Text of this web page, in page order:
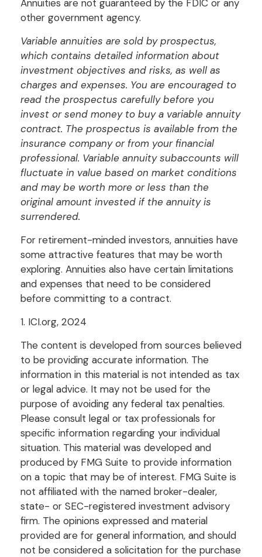
Annuities are not guaranteed by the FDIC or any
other government agency.
Variable annuities are sold by prospectus,
which contains detailed information about
investment objectives and risks, as well as
charges and expenses. You are encouraged to
read the prospectus carefully before you
invest or send money to buy a variable annuity
contract. The prospectus is available from the
insurance company or from your financial
professional. Variable annuity subaccounts will
fluctuate in value based on market conditions
and may be worth more or less than the
original amount invested if the annuity is
surrendered.
For retirement-minded investors, annuities have
some attractive features that may be worth
exploring. Annuities also have certain limitations
and expenses that need to be considered
before committing to a contract.
1. ICI.org, 2024
The content is developed from sources believed
to be providing accurate information. The
information in this material is not intended as tax
or legal advice. It may not be used for the
purpose of avoiding any federal tax penalties.
Please consult legal or tax professionals for
specific information regarding your individual
situation. This material was developed and
produced by FMG Suite to provide information
on a topic that may be of interest. FMG Suite is
not affiliated with the named broker-dealer,
state- or SEC-registered investment advisory
firm. The opinions expressed and material
provided are for general information, and should
not be considered a solicitation for the purchase